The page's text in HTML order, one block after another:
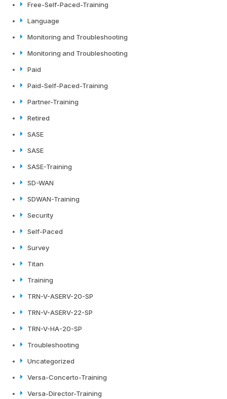
Free-Self-Paced-Training
Language
Monitoring and Troubleshooting
Monitoring and Troubleshooting
Paid
Paid-Self-Paced-Training
Partner-Training
Retired
SASE
SASE
SASE-Training
SD-WAN
SDWAN-Training
Security
Self-Paced
Survey
Titan
Training
TRN-V-ASERV-20-SP
TRN-V-ASERV-22-SP
TRN-V-HA-20-SP
Troubleshooting
Uncategorized
Versa-Concerto-Training
Versa-Director-Training